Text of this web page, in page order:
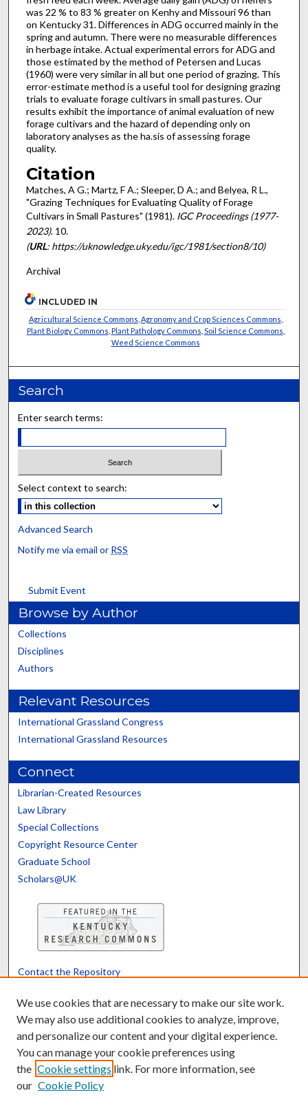
was 22 % to 83 % greater on Kenhy and Missouri 96 than
on Kentucky 31. Differences in ADG occurred mainly in the
spring and autumn. There were no measurable differences
in herbage intake. Actual experimental errors for ADG and
those estimated by the method of Petersen and Lucas
(1960) were very similar in all but one period of grazing. This
error-estimate method is a useful tool for designing grazing
trials to evaluate forage cultivars in small pastures. Our
results exhibit the importance of animal evaluation of new
forage cultivars and the hazard of depending only on
laboratory analyses as the ha.sis of assessing forage
quality.
Citation
Matches, A G.; Martz, F A.; Sleeper, D A.; and Belyea, R L.,
"Grazing Techniques for Evaluating Quality of Forage
Cultivars in Small Pastures" (1981). IGC Proceedings (1977-
2023). 10.
(URL: https://uknowledge.uky.edu/igc/1981/section8/10)
Archival
INCLUDED IN
Agricultural Science Commons Agronomy and Crop Sciences Commons
Plant Biology Commons Plant Pathology Commons Soil Science Commons
Weed Science Commons
Search
Enter search terms:
Select context to search:
Advanced Search
Notify me via email or RSS
Submit Event
Browse by Author
Collections
Disciplines
Authors
Relevant Resources
International Grassland Congress
International Grassland Resources
Connect
Librarian-Created Resources
Law Library
Special Collections
Copyright Resource Center
Graduate School
Scholars@UK
Contact the Repository
Powered by Translate
We use cookies that are necessary to make our site work.
We may also use additional cookies to analyze, improve,
and personalize our content and your digital experience.
You can manage your cookie preferences using
the Cookie settings link. For more information, see
our Cookie Policy